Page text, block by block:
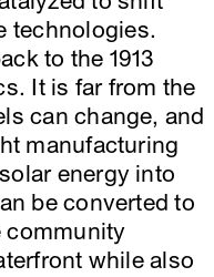
technologies.
to the 1913
It is far from the
can change, and
manufacturing
energy into
be converted to
community
while also